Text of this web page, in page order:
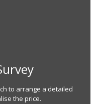
to arrange a detailed
the price.